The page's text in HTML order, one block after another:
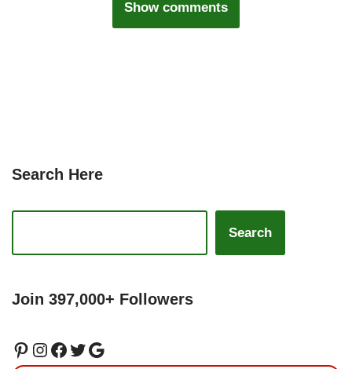
Show comments
Search Here
Search
Join 397,000+ Followers